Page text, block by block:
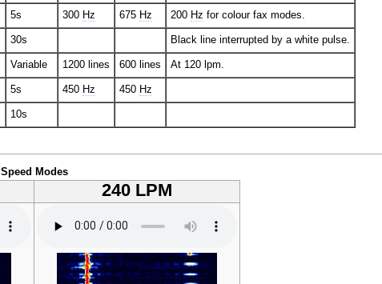
5s 300 Hz 675 Hz 200 Hz for colour fax modes.
30s Black line interrupted by a white pulse.
Variable 1200 lines 600 lines At 120 lpm.
5s 450 Hz 450 Hz
10s
Speed Modes
240 LPM